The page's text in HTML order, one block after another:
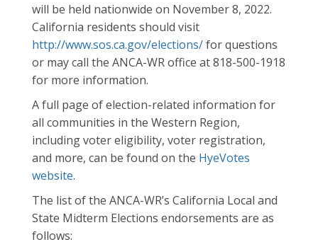
will be held nationwide on November 8, 2022.
California residents should visit
http://www.sos.ca.gov/elections/for questions
or may call the ANCA-WR office at 818-500-1918
for more information.
A full page of election-related information for
all communities in the Western Region,
including voter eligibility, voter registration,
and more, can be found on the HyeVotes
website.
The list of the ANCA-WR’s California Local and
State Midterm Elections endorsements are as
follows: